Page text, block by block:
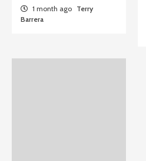
1 month ago Terry
Barrera